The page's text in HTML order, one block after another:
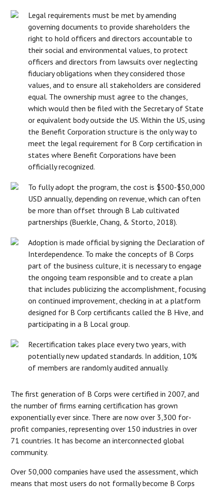
Legal requirements must be met by amending
governing documents to provide shareholders the
right to hold officers and directors accountable to
their social and environmental values, to protect
officers and directors from lawsuits over neglecting
fiduciary obligations when they considered those
values, and to ensure all stakeholders are considered
equal. The ownership must agree to the changes,
which would then be filed with the Secretary of State
or equivalent body outside the US. Within the US, using
the Benefit Corporation structure is the only way to
meet the legal requirement for B Corp certification in
states where Benefit Corporations have been
officially recognized.
To fully adopt the program, the cost is $500-$50,000
USD annually, depending on revenue, which can often
be more than offset through B Lab cultivated
partnerships (Buerkle, Chang, & Storto, 2018).
Adoption is made official by signing the Declaration of
Interdependence. To make the concepts of B Corps
part of the business culture, it is necessary to engage
the ongoing team responsible and to create a plan
that includes publicizing the accomplishment, focusing
on continued improvement, checking in at a platform
designed for B Corp certificants called the B Hive, and
participating in a B Local group.
Recertification takes place every two years, with
potentially new updated standards. In addition, 10%
of members are randomly audited annually.
The first generation of B Corps were certified in 2007, and
the number of firms earning certification has grown
exponentially ever since. There are now over 3,300 for-
profit companies, representing over 150 industries in over
71 countries. It has become an interconnected global
community.
Over 50,000 companies have used the assessment, which
means that most users do not formally become B Corps